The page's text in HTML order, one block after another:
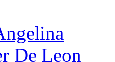
De Leon